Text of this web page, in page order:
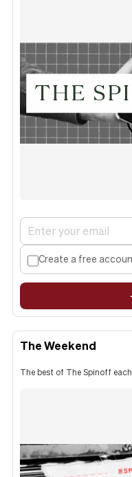
Create a free
The Weekend
The best of The Spinoff